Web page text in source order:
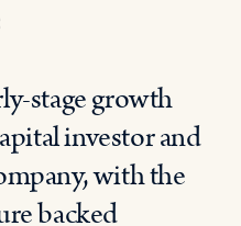
stage growth
investor and
with the
backed